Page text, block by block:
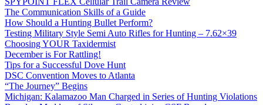
The Communication Skills of a Guide
How Should a Hunting Bullet Perform?
Testing Military Style Semi Auto Rifles for Hunting – 7.62×39
Choosing YOUR Taxidermist
December is For Rattling!
Tips for a Successful Dove Hunt
DSC Convention Moves to Atlanta
“The Journey” Begins
Michigan: Kalamazoo Man Charged in Series of Hunting Violations